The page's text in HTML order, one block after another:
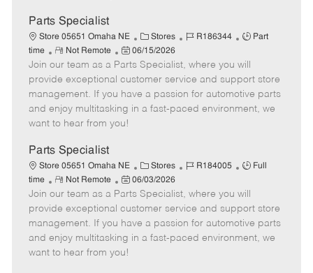
t
e
Parts Specialist
Store 05651 Omaha NE
C
a
t
e
g
o
Stores
J
b
I
d
R186344
J
b
T
y
p
Part
time
R
e
m
o
t
e
Not Remote
P
o
s
t
e
d
t
e
06/15/2026
Join our team as a Parts Specialist, where you will
provide exceptional customer service and support store
management. If you have a passion for automotive parts
and enjoy multitasking in a fast-paced environment, we
want to hear from you!
Parts Specialist
Store 05651 Omaha NE
C
a
t
e
g
o
Stores
J
b
I
d
R184005
J
b
T
y
p
Full
time
R
e
m
o
t
e
Not Remote
P
o
s
t
e
d
06/03/2026
Join our team as a Parts Specialist, where you will
provide exceptional customer service and support store
management. If you have a passion for automotive parts
and enjoy multitasking in a fast-paced environment, we
want to hear from you!